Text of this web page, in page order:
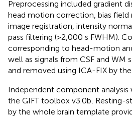
Preprocessing included gradient
head motion correction, bias
image registration, intensity
pass filtering (>2,000 s FWHM).
corresponding to head-motion
well as signals from CSF and WM
and removed using ICA-FIX by
Independent component analysis
the GIFT toolbox v3.0b . Resting-
by the whole brain template